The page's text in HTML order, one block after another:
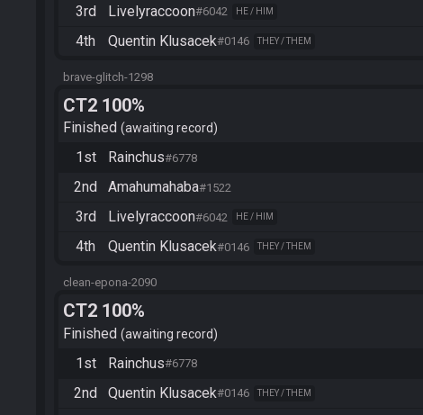
3rd Livelyraccoon#6042 HE / HIM
4th Quentin Klusacek#0146 THEY / THEM
brave-glitch-1298
CT2 100%
Finished awaiting record
1st
Rainchus#6778
2nd Amahumahaba#1522
3rd Livelyraccoon#6042 HE / HIM
4th Quentin Klusacek#0146 THEY / THEM
clean-epona-2090
CT2 100%
Finished awaiting record
1st
Rainchus#6778
2nd Quentin Klusacek#0146 THEY / THEM